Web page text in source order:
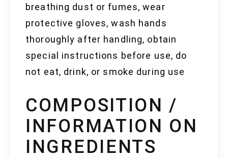
breathing dust or fumes, wear
protective gloves, wash hands
thoroughly after handling, obtain
special instructions before use, do
not eat, drink, or smoke during use
COMPOSITION /
INFORMATION ON
INGREDIENTS